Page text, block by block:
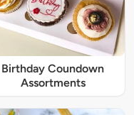
Birthday Coundown
Assortments